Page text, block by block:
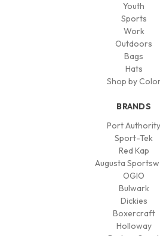
Youth
Sports
Work
Outdoors
Bags
Hats
Shop by
BRANDS
Port Authority
Sport-Tek
Red Kap
Augusta
OGIO
Bulwark
Dickies
Boxercraft
Holloway